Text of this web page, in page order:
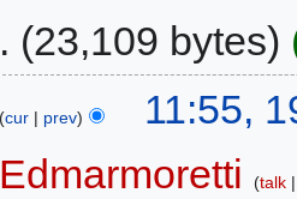
23,109 bytes
cur prev
11:55,
Edmarmoretti
talk